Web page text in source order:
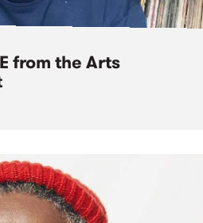
from the Arts